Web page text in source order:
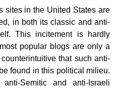
sites in the United States are
in both its classic and anti-
This incitement is hardly
popular blogs are only a
that such anti-
found in this political milieu.
Semitic and anti-Israeli